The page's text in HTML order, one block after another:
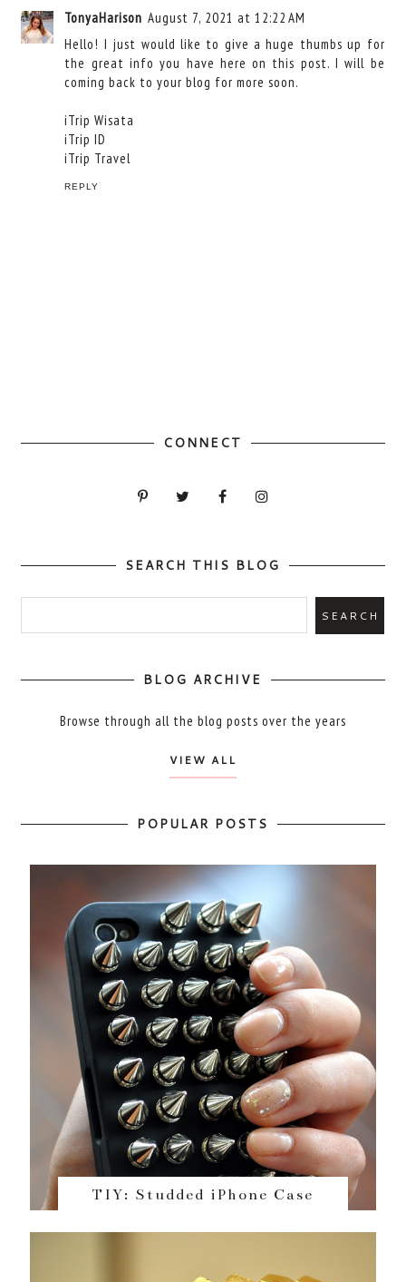
TonyaHarison August 7, 2021 at 12:22 AM
Hello! I just would like to give a huge thumbs up for
the great info you have here on this post. I will be
coming back to your blog for more soon.
iTrip Wisata
iTrip ID
iTrip Travel
REPLY
CONNECT
SEARCH THIS BLOG
BLOG ARCHIVE
Browse through all the blog posts over the years
VIEW ALL
POPULAR POSTS
TIY: Studded iPhone Case